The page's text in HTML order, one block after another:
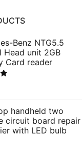
Benz NTG5.5
Head unit 2GB
Card reader
handheld two
circuit board repair
with LED bulb